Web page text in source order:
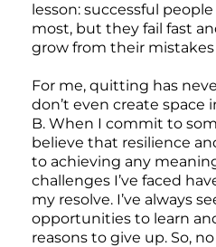
lesson: successful
most, but they fail fast
grow from their
For me, quitting has
don’t even create space
B. When I commit to
believe that resilience
to achieving any
challenges I’ve faced
my resolve. I’ve always
opportunities to learn
reasons to give up. So,